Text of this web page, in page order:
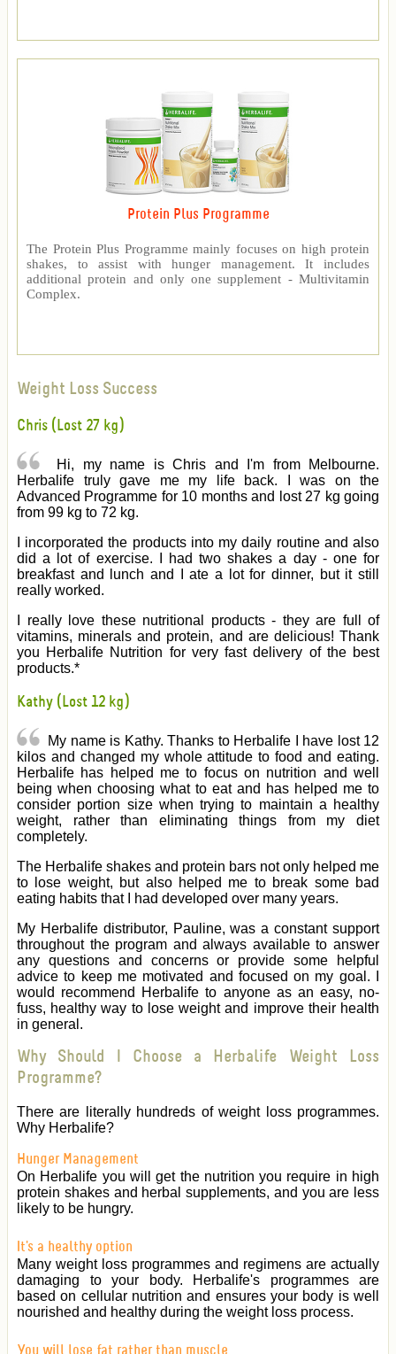
Protein Plus Programme
The Protein Plus Programme mainly focuses on high protein
shakes, to assist with hunger management. It includes
additional protein and only one supplement - Multivitamin
Complex.
Weight Loss Success
Chris (Lost 27 kg)
Hi, my name is Chris and I'm from Melbourne.
Herbalife truly gave me my life back. I was on the
Advanced Programme for 10 months and lost 27 kg going
from 99 kg to 72 kg.
I incorporated the products into my daily routine and also
did a lot of exercise. I had two shakes a day - one for
breakfast and lunch and I ate a lot for dinner, but it still
really worked.
I really love these nutritional products - they are full of
vitamins, minerals and protein, and are delicious! Thank
you Herbalife Nutrition for very fast delivery of the best
products.*
Kathy (Lost 12 kg)
My name is Kathy. Thanks to Herbalife I have lost 12
kilos and changed my whole attitude to food and eating.
Herbalife has helped me to focus on nutrition and well
being when choosing what to eat and has helped me to
consider portion size when trying to maintain a healthy
weight, rather than eliminating things from my diet
completely.
The Herbalife shakes and protein bars not only helped me
to lose weight, but also helped me to break some bad
eating habits that I had developed over many years.
My Herbalife distributor, Pauline, was a constant support
throughout the program and always available to answer
any questions and concerns or provide some helpful
advice to keep me motivated and focused on my goal. I
would recommend Herbalife to anyone as an easy, no-
fuss, healthy way to lose weight and improve their health
in general.
Why Should I Choose a Herbalife Weight Loss
Programme?
There are literally hundreds of weight loss programmes.
Why Herbalife?
Hunger Management
On Herbalife you will get the nutrition you require in high
protein shakes and herbal supplements, and you are less
likely to be hungry.
It's a healthy option
Many weight loss programmes and regimens are actually
damaging to your body. Herbalife's programmes are
based on cellular nutrition and ensures your body is well
nourished and healthy during the weight loss process.
You will lose fat rather than muscle